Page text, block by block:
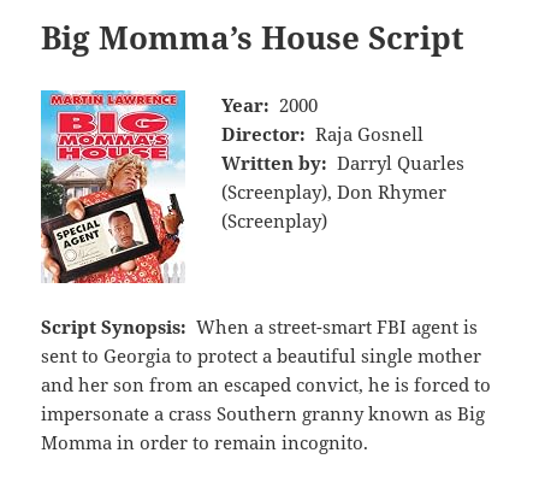
Big Momma’s House Script
Year: 2000
Director: Raja Gosnell
Written by: Darryl Quarles
(Screenplay), Don Rhymer
(Screenplay)
Script Synopsis: When a street-smart FBI agent is
sent to Georgia to protect a beautiful single mother
and her son from an escaped convict, he is forced to
impersonate a crass Southern granny known as Big
Momma in order to remain incognito.